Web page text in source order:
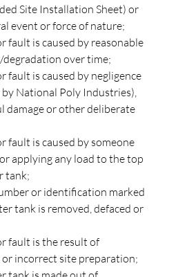
Site Installation Sheet) or
event or force of nature;
fault is caused by reasonable
over time;
fault is caused by negligence
National Poly Industries),
damage or other deliberate
fault is caused by someone
applying any load to the top
tank;
or identification marked
tank is removed, defaced or
fault is the result of
incorrect site preparation;